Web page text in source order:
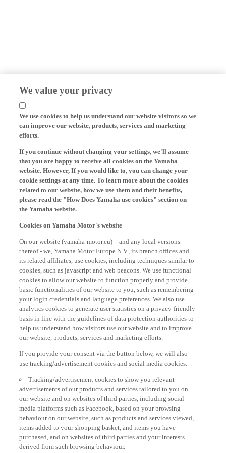
We value your privacy
We use cookies to help us understand our website visitors so we
can improve our website, products, services and marketing
efforts.
that you are happy to receive all cookies on the Yamaha
website. However, If you would like to, you can change your
cookie settings at any time. To learn more about the cookies
related to our website, how we use them and their benefits,
please read the "How Does Yamaha use cookies" section on
the Yamaha website.
thereof - we, Yamaha Motor Europe N.V., its branch offices and
its related affiliates, use cookies, including techniques similar to
cookies, such as javascript and web beacons. We use functional
cookies to allow our website to function properly and provide
basic functionalities of our website to you, such as remembering
your login credentials and language preferences. We also use
analytics cookies to generate user statistics on a privacy-friendly
basis in line with the guidelines of data protection authorities to
help us understand how visitors use our website and to improve
our website, products, services and marketing efforts.
use tracking/advertisement cookies and social media cookies:
advertisements of our products and services tailored to you on
our website and on websites of third parties, including social
media platforms such as Facebook, based on your browsing
behaviour on our website, such as products and services viewed,
items added to your shopping basket, and items you have
purchased, and on websites of third parties and your interests
derived from such browsing behaviour.